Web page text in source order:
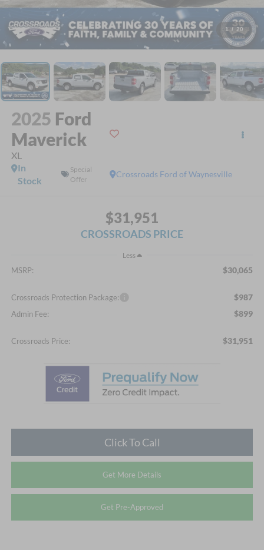
1 / 20
2025 Ford
Maverick
XL
Crossroads Ford of Waynesville
In
Stock
Special
Offer
$31,951
CROSSROADS PRICE
Less
MSRP: $30,065
Crossroads Protection Package: $987
Admin Fee: $899
Crossroads Price: $31,951
Click To Call
Get More Details
Get Pre-Approved